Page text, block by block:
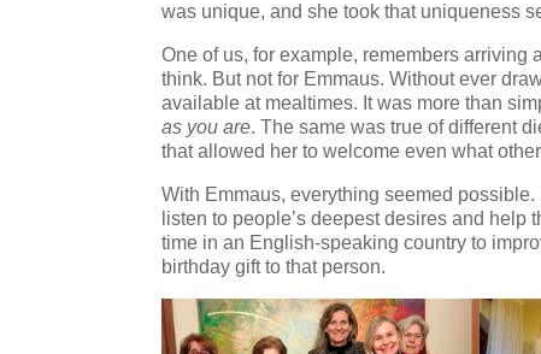
was unique, and she took that uniqueness
One of us, for example, remembers arriving
think. But not for Emmaus. Without ever
available at mealtimes. It was more than
as you are. The same was true of different
that allowed her to welcome even what
With Emmaus, everything seemed
listen to people’s deepest desires and help
time in an English-speaking country to
birthday gift to that person.